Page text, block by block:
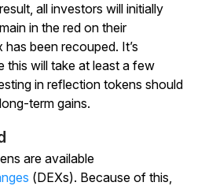
all investors will initially
in the red on their
been recouped. It’s
this will take at least a few
in reflection tokens should
term gains.
are available
(DEXs). Because of this,